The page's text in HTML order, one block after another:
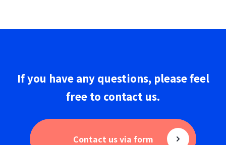
If you have any questions, pleasefeel
free to contact us.
Contact us via form